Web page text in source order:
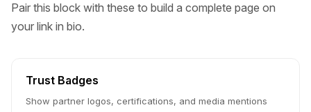
Pair this block with these to build a complete page on
your link in bio.
Trust Badges
Show partner logos, certifications, and media mentions